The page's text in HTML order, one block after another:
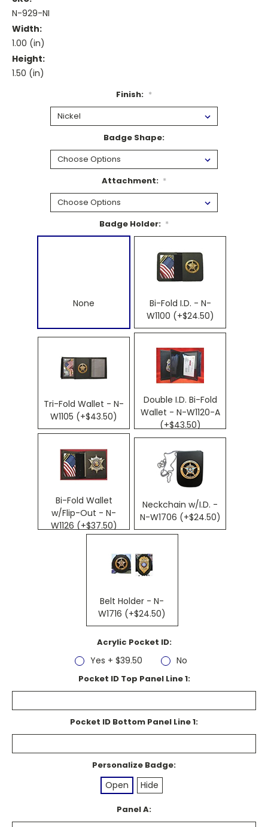
N-929-NI
Width:
1.00 (in)
Height:
1.50 (in)
Finish: *
Badge Shape:
Attachment: *
Badge Holder: *
None
Bi-Fold I.D. - N-
W1100 (+$24.50)
Tri-Fold Wallet - N-
W1105 (+$43.50)
Double I.D. Bi-Fold
Wallet - N-W1120-A
(+$43.50)
Bi-Fold Wallet
w/Flip-Out - N-
W1126 (+$37.50)
Neckchain w/I.D. -
N-W1706 (+$24.50)
Belt Holder - N-
W1716 (+$24.50)
Acrylic Pocket ID:
Yes + $39.50 No
Pocket ID Top Panel Line 1:
Pocket ID Bottom Panel Line 1:
Personalize Badge:
Open Hide
Panel A: